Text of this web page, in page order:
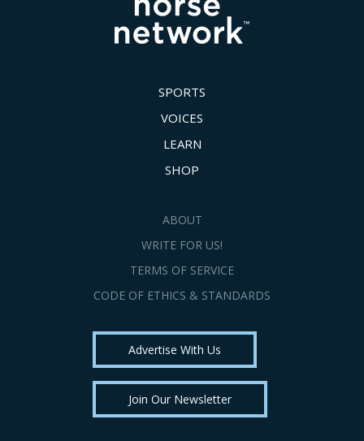
SPORTS
VOICES
LEARN
SHOP
ABOUT
WRITE FOR US!
TERMS OF SERVICE
CODE OF ETHICS & STANDARDS
Advertise With Us
Join Our Newsletter